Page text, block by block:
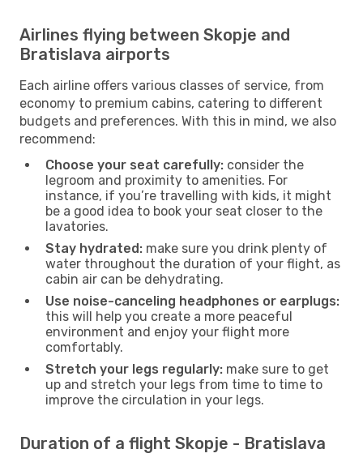
Airlines flying between Skopje and
Bratislava airports
Each airline offers various classes of service, from
economy to premium cabins, catering to different
budgets and preferences. With this in mind, we also
recommend:
Choose your seat carefully: consider the
legroom and proximity to amenities. For
instance, if you’re travelling with kids, it might
be a good idea to book your seat closer to the
lavatories.
Stay hydrated: make sure you drink plenty of
water throughout the duration of your flight, as
cabin air can be dehydrating.
Use noise-canceling headphones or earplugs:
this will help you create a more peaceful
environment and enjoy your flight more
comfortably.
Stretch your legs regularly: make sure to get
up and stretch your legs from time to time to
improve the circulation in your legs.
Duration of a flight Skopje - Bratislava